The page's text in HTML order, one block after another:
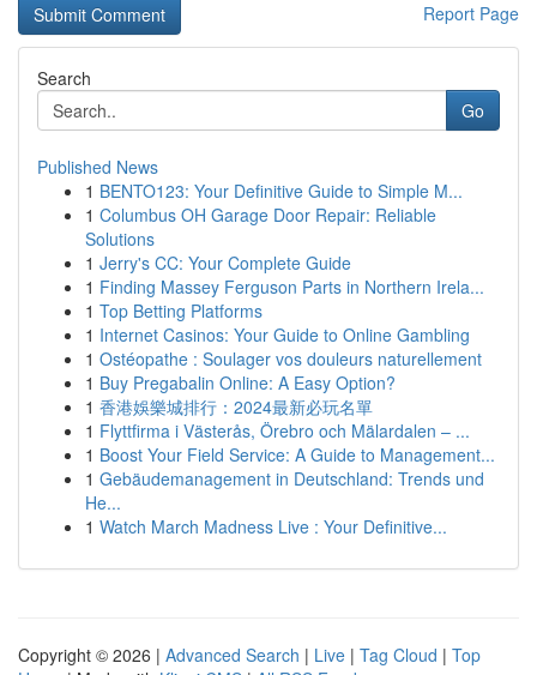
Report Page
Search
Go
Published News
1 BENTO123: Your Definitive Guide to Simple M...
1 Columbus OH Garage Door Repair: Reliable
Solutions
1 Jerry's CC: Your Complete Guide
1 Finding Massey Ferguson Parts in Northern Irela...
1 Top Betting Platforms
1 Internet Casinos: Your Guide to Online Gambling
1 Ostéopathe : Soulager vos douleurs naturellement
1 Buy Pregabalin Online: A Easy Option?
1 香港娛樂城排行：2024最新必玩名單
1 Flyttfirma i Västerås, Örebro och Mälardalen – ...
1 Boost Your Field Service: A Guide to Management...
1 Gebäudemanagement in Deutschland: Trends und
He...
1 Watch March Madness Live : Your Definitive...
Copyright © 2026 | Advanced Search | Live | Tag Cloud | Top